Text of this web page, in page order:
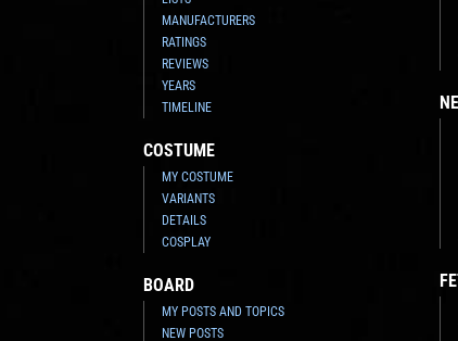
MANUFACTURERS
RATINGS
REVIEWS
YEARS
TIMELINE
COSTUME
MY COSTUME
VARIANTS
DETAILS
COSPLAY
BOARD
MY POSTS AND TOPICS
NEW POSTS